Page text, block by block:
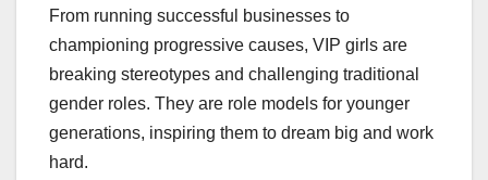
From running successful businesses to
championing progressive causes, VIP girls are
breaking stereotypes and challenging traditional
gender roles. They are role models for younger
generations, inspiring them to dream big and work
hard.